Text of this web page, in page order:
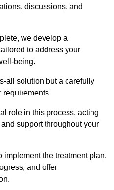
discussions, and
we develop a
to address your
being.
all solution but a carefully
requirements.
role in this process, acting
support throughout your
the treatment plan,
and offer